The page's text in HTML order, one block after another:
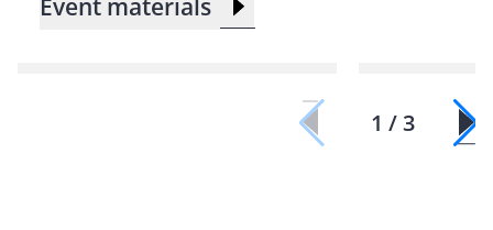
Event materials
1 / 3